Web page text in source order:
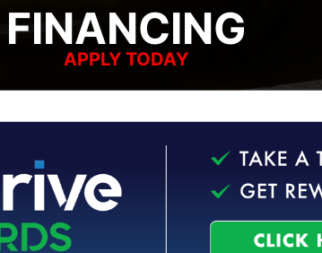
FINANCING
APPLY TODAY